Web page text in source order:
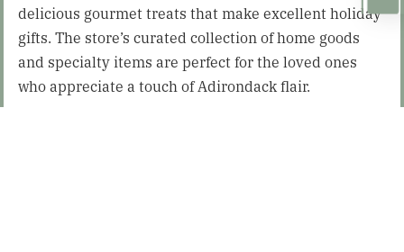
delicious gourmet treats that make excellent holiday
gifts. The store’s curated collection of home goods
and specialty items are perfect for the loved ones
who appreciate a touch of Adirondack flair.